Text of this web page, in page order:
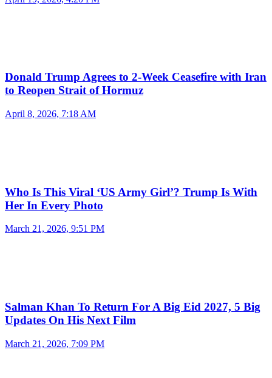
Donald Trump Agrees to 2-Week Ceasefire with Iran
to Reopen Strait of Hormuz
April 8, 2026, 7:18 AM
Who Is This Viral ‘US Army Girl’? Trump Is With
Her In Every Photo
March 21, 2026, 9:51 PM
Salman Khan To Return For A Big Eid 2027, 5 Big
Updates On His Next Film
March 21, 2026, 7:09 PM